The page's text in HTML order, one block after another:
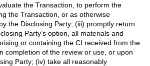
the Transaction, to perform the
the Transaction, or as otherwise
the Disclosing Party; (iii) promptly return
Party’s option, all materials and
or containing the CI received from the
completion of the review or use, or upon
Party; (iv) take all reasonably